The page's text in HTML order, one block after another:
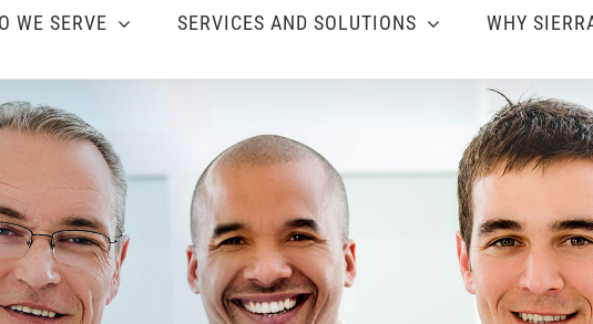
WE SERVE SERVICES AND SOLUTIONS WHY